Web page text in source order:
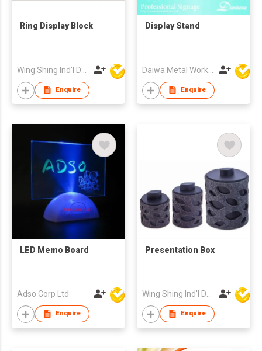
Ring Display Block
Enquire
Display Stand
Enquire
LED Memo Board
Adso Corp Ltd
Enquire
Presentation Box
Enquire